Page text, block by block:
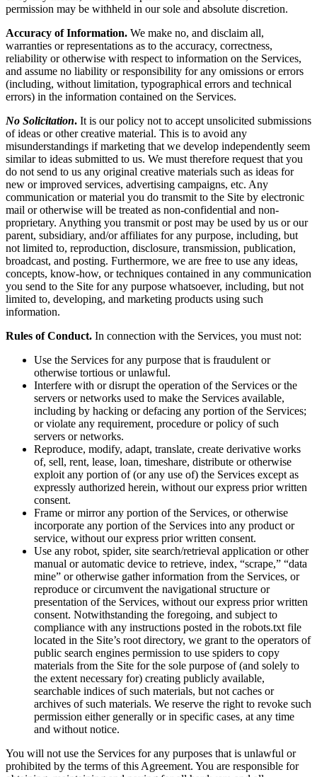
permission may be withheld in our sole and absolute discretion.
Accuracy of Information. We make no, and disclaim all,
warranties or representations as to the accuracy, correctness,
reliability or otherwise with respect to information on the Services,
and assume no liability or responsibility for any omissions or errors
(including, without limitation, typographical errors and technical
errors) in the information contained on the Services.
No Solicitation. It is our policy not to accept unsolicited submissions
of ideas or other creative material. This is to avoid any
misunderstandings if marketing that we develop independently seem
similar to ideas submitted to us. We must therefore request that you
do not send to us any original creative materials such as ideas for
new or improved services, advertising campaigns, etc. Any
communication or material you do transmit to the Site by electronic
mail or otherwise will be treated as non-confidential and non-
proprietary. Anything you transmit or post may be used by us or our
parent, subsidiary, and/or affiliates for any purpose, including, but
not limited to, reproduction, disclosure, transmission, publication,
broadcast, and posting. Furthermore, we are free to use any ideas,
concepts, know-how, or techniques contained in any communication
you send to the Site for any purpose whatsoever, including, but not
limited to, developing, and marketing products using such
information.
Rules of Conduct. In connection with the Services, you must not:
Use the Services for any purpose that is fraudulent or
otherwise tortious or unlawful.
Interfere with or disrupt the operation of the Services or the
servers or networks used to make the Services available,
including by hacking or defacing any portion of the Services;
or violate any requirement, procedure or policy of such
servers or networks.
Reproduce, modify, adapt, translate, create derivative works
of, sell, rent, lease, loan, timeshare, distribute or otherwise
exploit any portion of (or any use of) the Services except as
expressly authorized herein, without our express prior written
consent.
Frame or mirror any portion of the Services, or otherwise
incorporate any portion of the Services into any product or
service, without our express prior written consent.
Use any robot, spider, site search/retrieval application or other
manual or automatic device to retrieve, index, “scrape,” “data
mine” or otherwise gather information from the Services, or
reproduce or circumvent the navigational structure or
presentation of the Services, without our express prior written
consent. Notwithstanding the foregoing, and subject to
compliance with any instructions posted in the robots.txt file
located in the Site’s root directory, we grant to the operators of
public search engines permission to use spiders to copy
materials from the Site for the sole purpose of (and solely to
the extent necessary for) creating publicly available,
searchable indices of such materials, but not caches or
archives of such materials. We reserve the right to revoke such
permission either generally or in specific cases, at any time
and without notice.
You will not use the Services for any purposes that is unlawful or
prohibited by the terms of this Agreement. You are responsible for